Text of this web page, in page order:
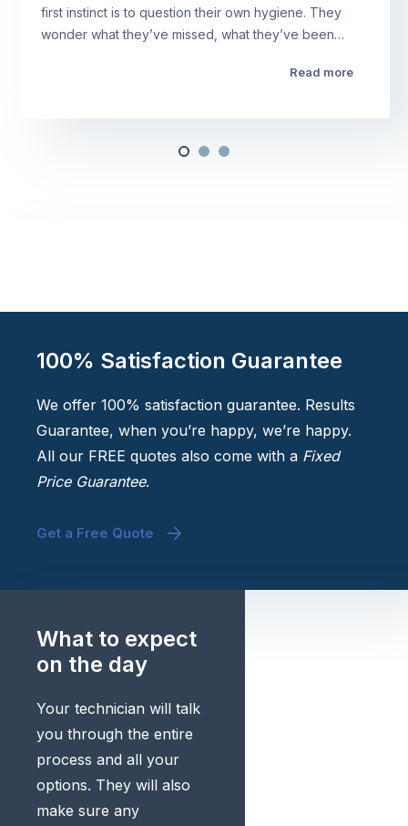
first instinct is to question their own hygiene. They
wonder what they’ve missed, what they’ve been…
Read more
100% Satisfaction Guarantee
We offer 100% satisfaction guarantee. Results
Guarantee, when you’re happy, we’re happy.
All our FREE quotes also come with a Fixed
Price Guarantee.
Get a Free Quote
What to expect
on the day
Your technician will talk
you through the entire
process and all your
options. They will also
make sure any